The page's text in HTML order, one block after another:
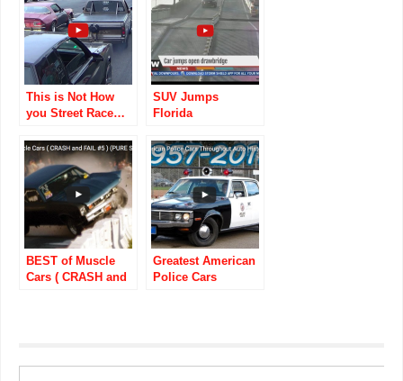
This is Not How
you Street Race…
SUV Jumps
Florida
Of Hazzard-style
BEST of Muscle
Cars ( CRASH and
Greatest American
Police Cars